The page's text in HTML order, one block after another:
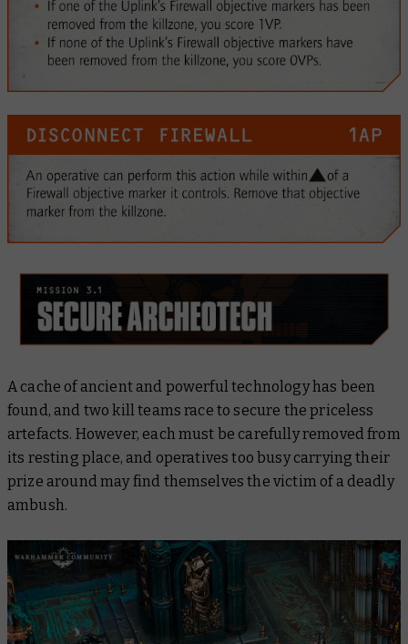
A cache of ancient and powerful technology has been
found, and two kill teams race to secure the priceless
artefacts. However, each must be carefully removed from
its resting place, and operatives too busy carrying their
prize around may find themselves the victim of a deadly
ambush.